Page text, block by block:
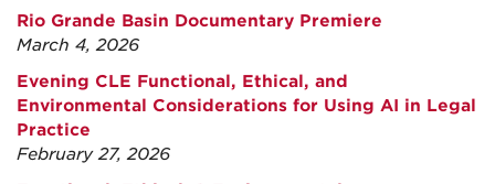
Rio Grande Basin Documentary Premiere
March 4, 2026
Evening CLE Functional, Ethical, and
Environmental Considerations for Using AI in Legal
Practice
February 27, 2026